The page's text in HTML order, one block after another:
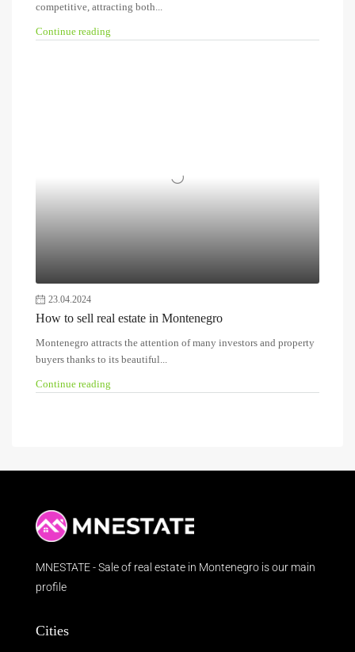
competitive, attracting both...
Continue reading
23.04.2024
How to sell real estate in Montenegro
Montenegro attracts the attention of many investors and property
buyers thanks to its beautiful...
Continue reading
MNESTATE - Sale of real estate in Montenegro is our main
profile
Cities